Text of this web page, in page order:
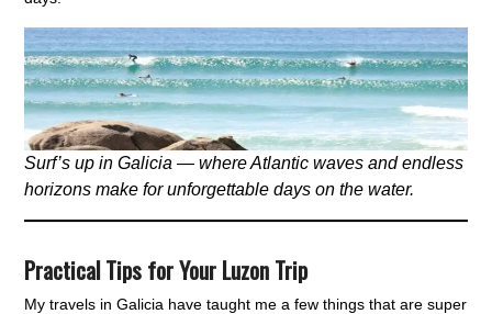
Surf’s up in Galicia — where Atlantic waves and endless
horizons make for unforgettable days on the water.
Practical Tips for Your Luzon Trip
My travels in Galicia have taught me a few things that are super